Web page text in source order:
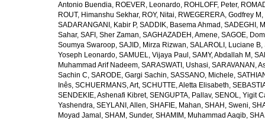
Antonio Buendia, ROEVER, Leonardo, ROHLOFF, Peter,
ROUT, Himanshu Sekhar, ROY, Nitai, RWEGERERA, Godfrey M ,
SADARANGANI, Kabir P, SADDIK, Basema Ahmad , SADEGHI,
Sahar, SAFI, Sher Zaman, SAGHAZADEH, Amene, SAGOE,
Soumya Swaroop, SAJID, Mirza Rizwan, SALAROLI, Luciane B,
Yoseph Leonardo, SAMUEL, Vijaya Paul , SAMY, Abdallah M ,
Muhammad Arif Nadeem, SARASWATI, Ushasi, SARAVANAN,
Sachin C, SARODE, Gargi Sachin, SASSANO, Michele,
Inês, SCHUERMANS, Art, SCHUTTE, Aletta Elisabeth,
SENDEKIE, Ashenafi Kibret, SENGUPTA, Pallav, SENOL, Yigit
Yashendra, SEYLANI, Allen, SHAFIE, Mahan, SHAH, Sweni,
Moyad Jamal , SHAM, Sunder, SHAMIM, Muhammad Aaqib,